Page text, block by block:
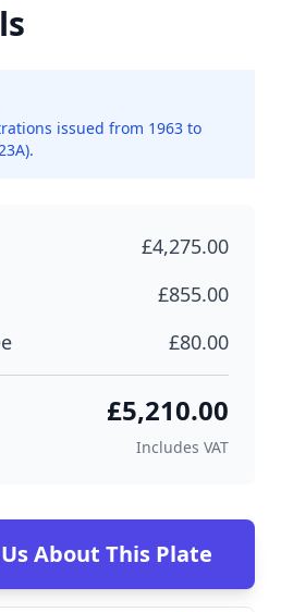
issued from 1963 to
£4,275.00
£855.00
£80.00
£5,210.00
Includes VAT
About This Plate